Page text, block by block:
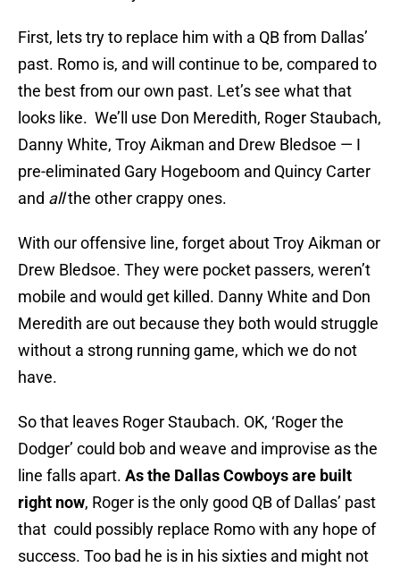
First, lets try to replace him with a QB from Dallas’
past. Romo is, and will continue to be, compared to
the best from our own past. Let’s see what that
looks like. We’ll use Don Meredith, Roger Staubach,
Danny White, Troy Aikman and Drew Bledsoe — I
pre-eliminated Gary Hogeboom and Quincy Carter
and allthe other crappy ones.
With our offensive line, forget about Troy Aikman or
Drew Bledsoe. They were pocket passers, weren’t
mobile and would get killed. Danny White and Don
Meredith are out because they both would struggle
without a strong running game, which we do not
have.
So that leaves Roger Staubach. OK, ‘Roger the
Dodger’ could bob and weave and improvise as the
line falls apart. As the Dallas Cowboys are built
right now, Roger is the only good QB of Dallas’ past
that could possibly replace Romo with any hope of
success. Too bad he is in his sixties and might not